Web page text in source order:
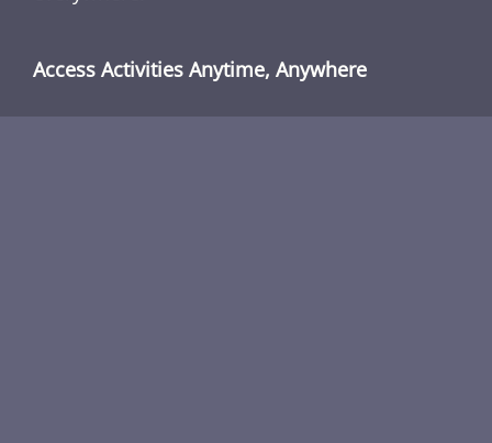
Access Activities Anytime, Anywhere